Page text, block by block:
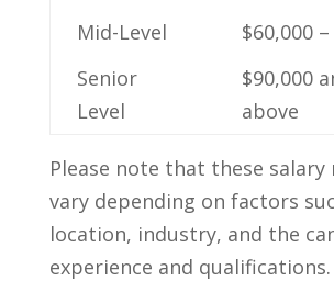
Mid-Level
$60,000
Senior
Level
$90,000
above
Please ⁣note that ⁤these salary
⁢vary depending on factors
⁢location, industry, and the
experience and qualifications.